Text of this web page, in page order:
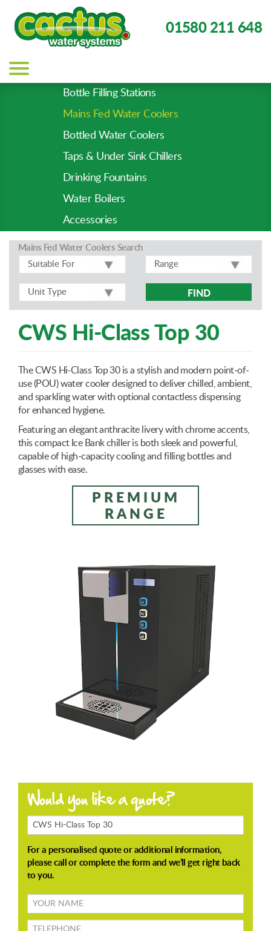
01580 211 648
Main
navigation
Bottle Filling Stations
Mains Fed Water Coolers
Bottled Water Coolers
Taps & Under Sink Chillers
Drinking Fountains
Water Boilers
Accessories
Mains Fed Water Coolers Search
FIND
CWS Hi-Class Top 30
The CWS Hi-Class Top 30 is a stylish and modern point-of-
use (POU) water cooler designed to deliver chilled, ambient,
and sparkling water with optional contactless dispensing
for enhanced hygiene.
Featuring an elegant anthracite livery with chrome accents,
this compact Ice Bank chiller is both sleek and powerful,
capable of high-capacity cooling and filling bottles and
glasses with ease.
PREMIUM
RANGE
Products
About
Your
name
TELEPHONE